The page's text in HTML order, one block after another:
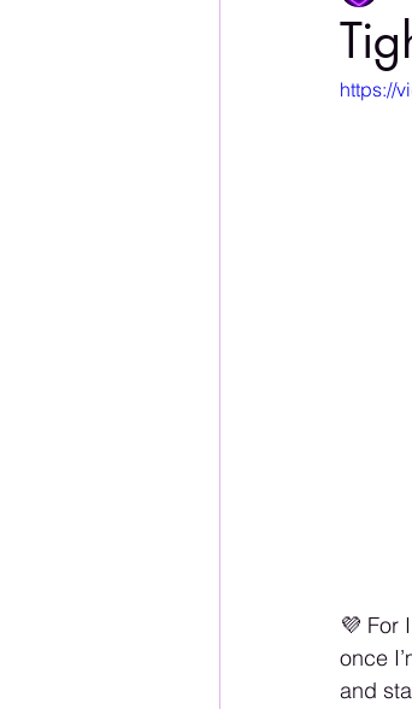
https://
💜 For
once
and